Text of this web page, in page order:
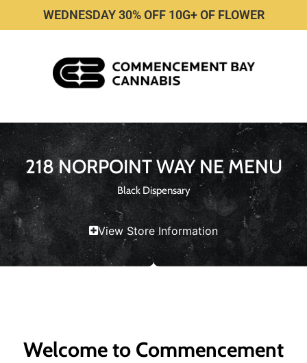
WEDNESDAY 30% OFF 10G+ OF FLOWER
218 NORPOINT WAY NE MENU
Black Dispensary
View Store Information
Welcome to Commencement